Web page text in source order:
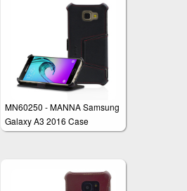
MN60250 - MANNA Samsung
Galaxy A3 2016 Case